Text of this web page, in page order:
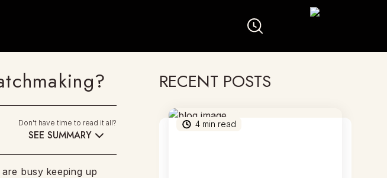
Don't have time to read it all?
SEE SUMMARY
busy keeping up
RECENT POSTS
4 min read